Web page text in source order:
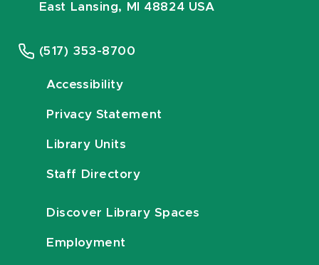
East Lansing, MI 48824 USA
(517) 353-8700
Accessibility
Privacy Statement
Library Units
Staff Directory
Discover Library Spaces
Employment